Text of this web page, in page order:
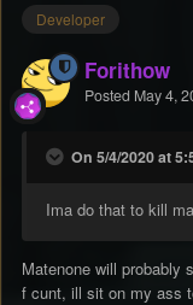
Developer
Forithow
Posted May 4,
On 5/4/2020 at
Ima do that to kill
Matenone will probably
f cunt, ill sit on my ass